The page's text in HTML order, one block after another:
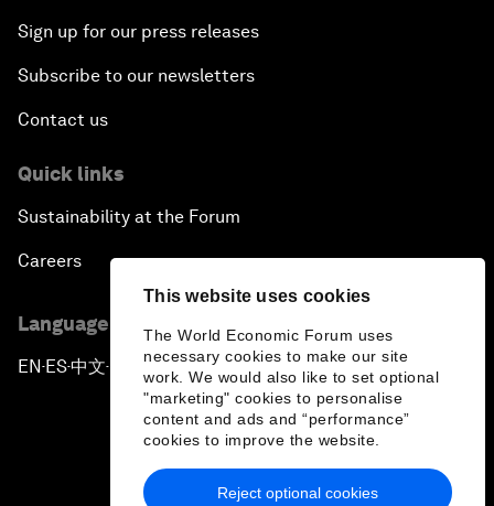
This website uses cookies
The World Economic Forum uses
necessary cookies to make our site
work. We would also like to set optional
"marketing" cookies to personalise
content and ads and “performance”
cookies to improve the website.
Reject optional cookies
Sign up for our press releases
Subscribe to our newsletters
Contact us
Quick links
Sustainability at the Forum
Careers
Language editions
EN ▪ES▪中文▪ 日本語